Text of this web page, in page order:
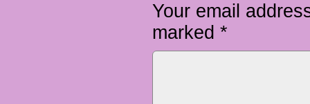
Your email
marked *